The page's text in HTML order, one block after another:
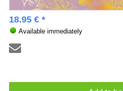
18.95 € *
Available immediately